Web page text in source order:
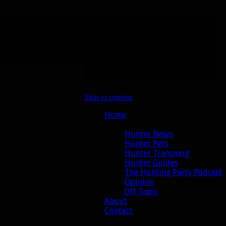
Skip to content
Home
Hunter News
Hunter Pets
Hunter Transmog
Hunter Guides
The Hunting Party Podcast
Opinion
Off Topic
About
Contact